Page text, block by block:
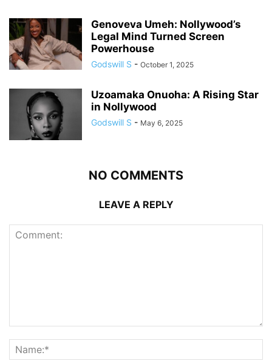
Genoveva Umeh: Nollywood’s
Legal Mind Turned Screen
Powerhouse
Godswill S - October 1, 2025
Uzoamaka Onuoha: A Rising Star
in Nollywood
Godswill S - May 6, 2025
NO COMMENTS
LEAVE A REPLY